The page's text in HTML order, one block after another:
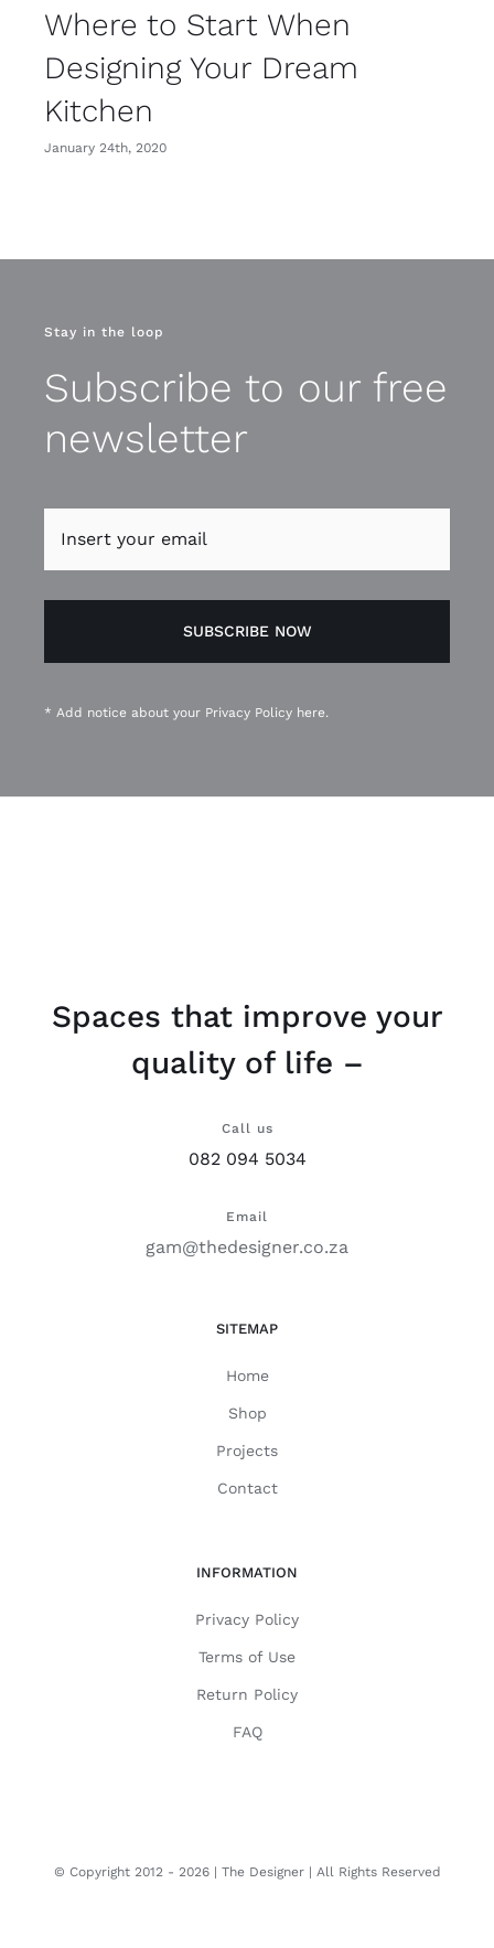
Where to Start When
Designing Your Dream
Kitchen
January 24th, 2020
Stay in the loop
Subscribe to our free
newsletter
* Add notice about your Privacy Policyhere.
Spaces that improve your
quality of life –
Call us
082 094 5034
Email
gam@thedesigner.co.za
SITEMAP
Home
Shop
Projects
Contact
INFORMATION
Privacy Policy
Terms of Use
Return Policy
FAQ
© Copyright 2012 - 2026 | The Designer | All Rights Reserved